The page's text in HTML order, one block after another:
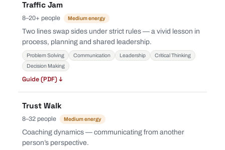
Traffic Jam
8–20+ people Medium energy
Two lines swap sides under strict rules — a vivid lesson in
process, planning and shared leadership.
Problem Solving Communication Leadership
Critical Thinking
Decision Making
Guide (PDF) ↓
Trust Walk
8–32 people Medium energy
Coaching dynamics — communicating from another
person’s perspective.